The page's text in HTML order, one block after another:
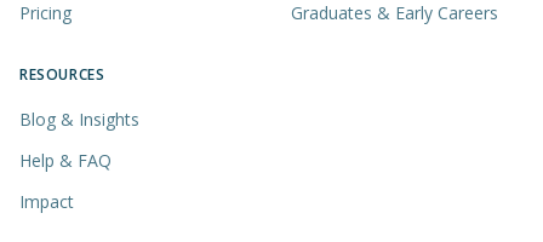
Pricing
Graduates & Early Careers
RESOURCES
Blog & Insights
Help & FAQ
Impact